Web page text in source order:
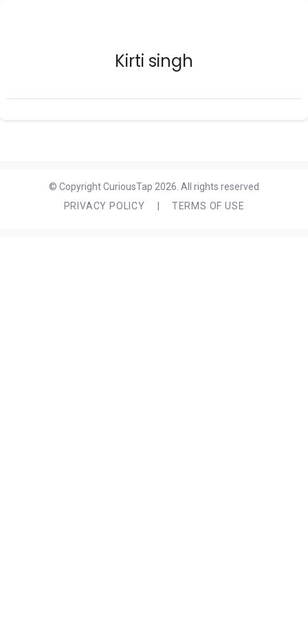
Kirti singh
© Copyright CuriousTap 2026. All rights reserved
PRIVACY POLICY
TERMS OF USE